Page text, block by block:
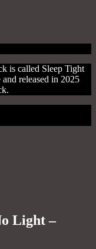
is called Sleep Tight
released in 2025
Light –